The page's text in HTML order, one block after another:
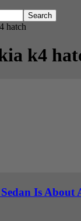
hatch
k4
Is About